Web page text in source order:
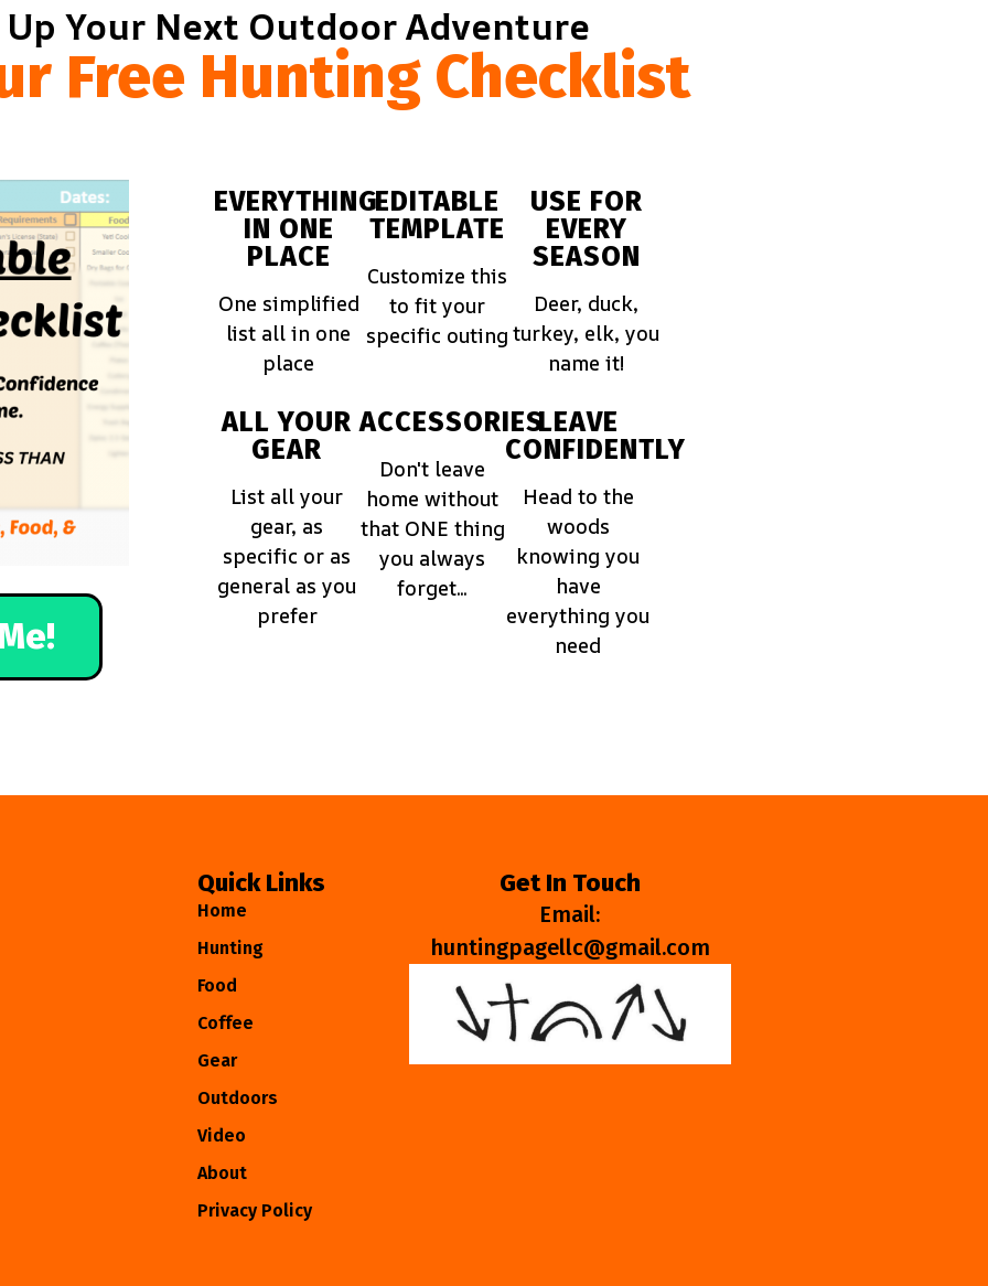
Your Next Outdoor Adventure
Free Hunting Checklist
EVERYTHING
IN ONE
PLACE
One simplified
list all in one
place
EDITABLE
TEMPLATE
Customize this
to fit your
specific outing
USE FOR
EVERY
SEASON
Deer, duck,
turkey, elk, you
name it!
ALL YOUR
GEAR
List all your
gear, as
specific or as
general as you
prefer
ACCESSORIES
Don't leave
home without
that ONE thing
you always
forget...
LEAVE
CONFIDENTLY
Head to the
woods
knowing you
have
everything you
need
Quick Links
Home
Hunting
Food
Coffee
Gear
Outdoors
Video
About
Privacy Policy
Get In Touch
Email:
huntingpagellc@gmail.com